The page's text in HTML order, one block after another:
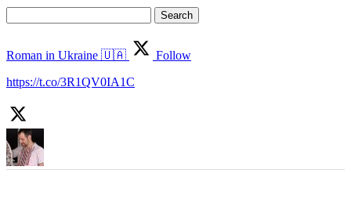
for:
Roman in Ukraine 🇺🇦
Follow
https://t.co/3R1QV0IA1C